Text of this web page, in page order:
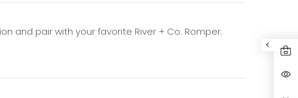
and pair with your favorite River + Co. Romper.